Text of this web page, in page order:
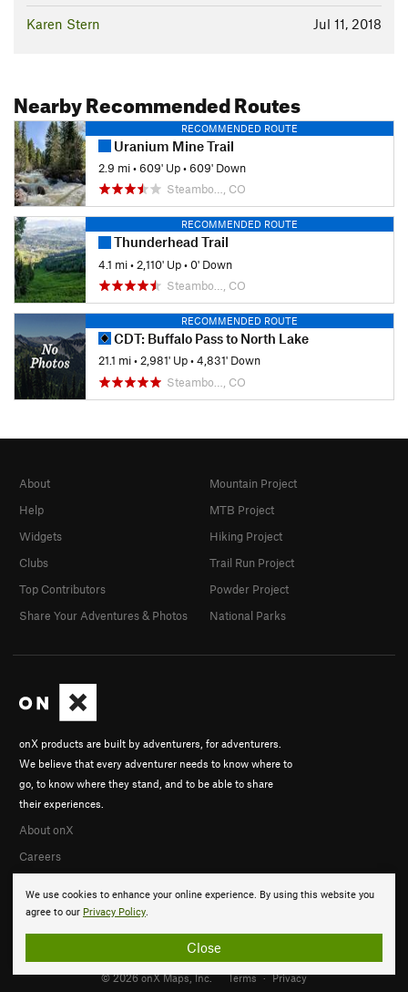
Jul 11, 2018
Karen Stern
Nearby Recommended Routes
RECOMMENDED ROUTE
Uranium Mine Trail
2.9 mi•609' Up•609' Down
Steambo…, CO
RECOMMENDED ROUTE
Thunderhead Trail
4.1 mi• 2,110' Up•0' Down
Steambo…, CO
RECOMMENDED ROUTE
CDT: Buffalo Pass to North Lake
21.1 mi•2,981' Up•4,831' Down
Steambo…, CO
We use cookies to enhance your online experience. By using this website you
agree to our Privacy Policy.
Close
onX products are built by adventurers, for adventurers.
We believe that every adventurer needs to know where to
go, to know where they stand, and to be able to share
their experiences.
About onX
Careers
About
Help
Widgets
Clubs
Top Contributors
Share Your Adventures & Photos
Mountain Project
MTB Project
Hiking Project
Trail Run Project
Powder Project
National Parks
© 2026 onX Maps, Inc. Terms · Privacy